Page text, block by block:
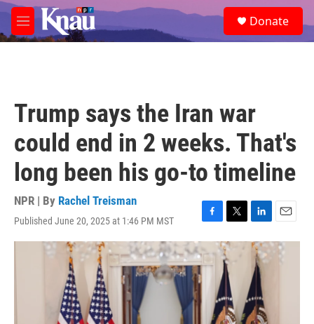
Skip to main content
M
e
e
a
Donate
Trump says the Iran war
could end in 2 weeks. That's
long been his go-to timeline
NPR | By Rachel Treisman
Published June 20, 2025 at 1:46 PM MST
F
a
c
e
b
o
T
w
i
t
t
e
r
L
i
n
k
e
d
I
n
E
m
a